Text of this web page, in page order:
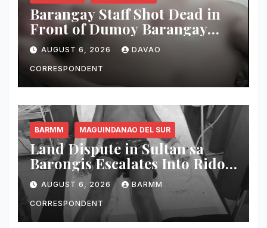
Barangay Staff Shot Dead in
Front of Dumoy Barangay
Hall; Police Launch Manhunt
for Riding-in-Tandem
Gunmen
AUGUST 6, 2026 DAVAO
CORRESPONDENT
BARMM MAGUINDANAO DEL SUR
Land Dispute in Sultan sa
Barongis Escalates Into Rido;
6-Year-Old Boy Wounded by
Stray Bullet
AUGUST 6, 2026 BARMM
CORRESPONDENT